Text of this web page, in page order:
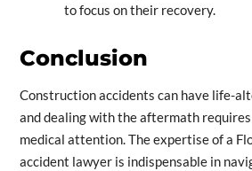
to focus on their recovery.
Conclusion
Construction accidents can have life-
and dealing with the aftermath
medical attention. The expertise of a
accident lawyer is indispensable in